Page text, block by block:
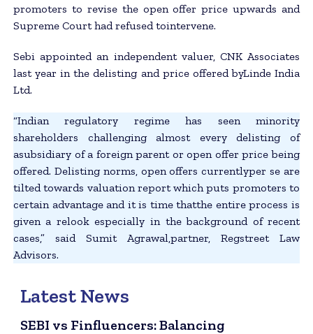
promoters to revise the open offer price upwards and
Supreme Court had refused tointervene.
Sebi appointed an independent valuer, CNK Associates
last year in the delisting and price offered byLinde India
Ltd.
“Indian regulatory regime has seen minority
shareholders challenging almost every delisting of
asubsidiary of a foreign parent or open offer price being
offered. Delisting norms, open offers currentlyper se are
tilted towards valuation report which puts promoters to
certain advantage and it is time thatthe entire process is
given a relook especially in the background of recent
cases,” said Sumit Agrawal,partner, Regstreet Law
Advisors.
Latest News
SEBI vs Finfluencers: Balancing